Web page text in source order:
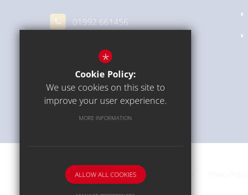
01992 661456
Get Directions
Communication Sitemap
*
Cookie Policy:
We use cookies on this site to
improve your user experience.
MORE INFORMATION
ALLOW ALL COOKIES